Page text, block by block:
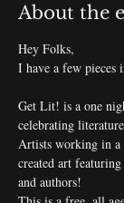
About the
Hey Folks,
I have a few pieces
Get Lit! is a one
celebrating
Artists working in
created art
and authors!